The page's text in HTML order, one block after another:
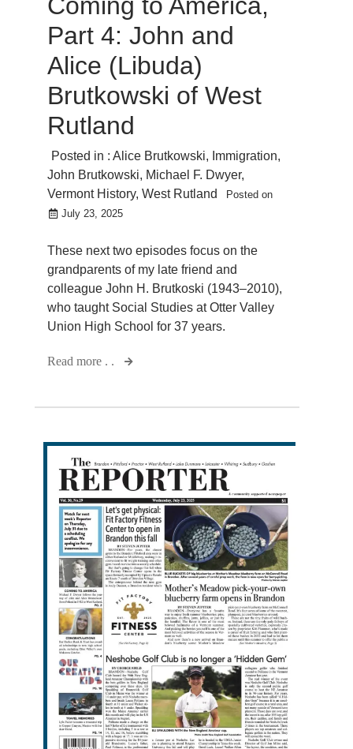
Coming to America,
Part 4: John and
Alice (Libuda)
Brutkowski of West
Rutland
Posted in : Alice Brutkowski, Immigration,
John Brutkowski, Michael F. Dwyer,
Vermont History, West Rutland
Posted on
July 23, 2025
These next two episodes focus on the
grandparents of my late friend and
colleague John H. Brutkoski (1943–2010),
who taught Social Studies at Otter Valley
Union High School for 37 years.
Read more . .